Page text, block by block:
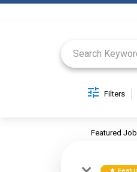
Filters
Featured
star